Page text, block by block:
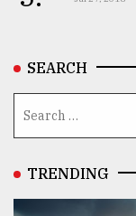
SEARCH
TRENDING